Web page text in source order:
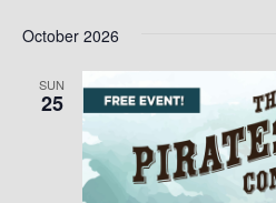
date.
October 2026
SUN
25